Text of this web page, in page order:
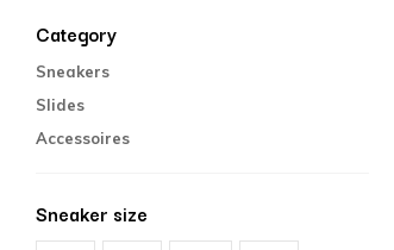
Category
Sneakers
Slides
Accessoires
Sneaker size